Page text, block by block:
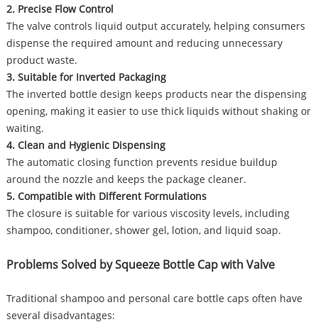
2. Precise Flow Control
The valve controls liquid output accurately, helping consumers
dispense the required amount and reducing unnecessary
product waste.
3. Suitable for Inverted Packaging
The inverted bottle design keeps products near the dispensing
opening, making it easier to use thick liquids without shaking or
waiting.
4. Clean and Hygienic Dispensing
The automatic closing function prevents residue buildup
around the nozzle and keeps the package cleaner.
5. Compatible with Different Formulations
The closure is suitable for various viscosity levels, including
shampoo, conditioner, shower gel, lotion, and liquid soap.
Problems Solved by Squeeze Bottle Cap with Valve
Traditional shampoo and personal care bottle caps often have
several disadvantages: